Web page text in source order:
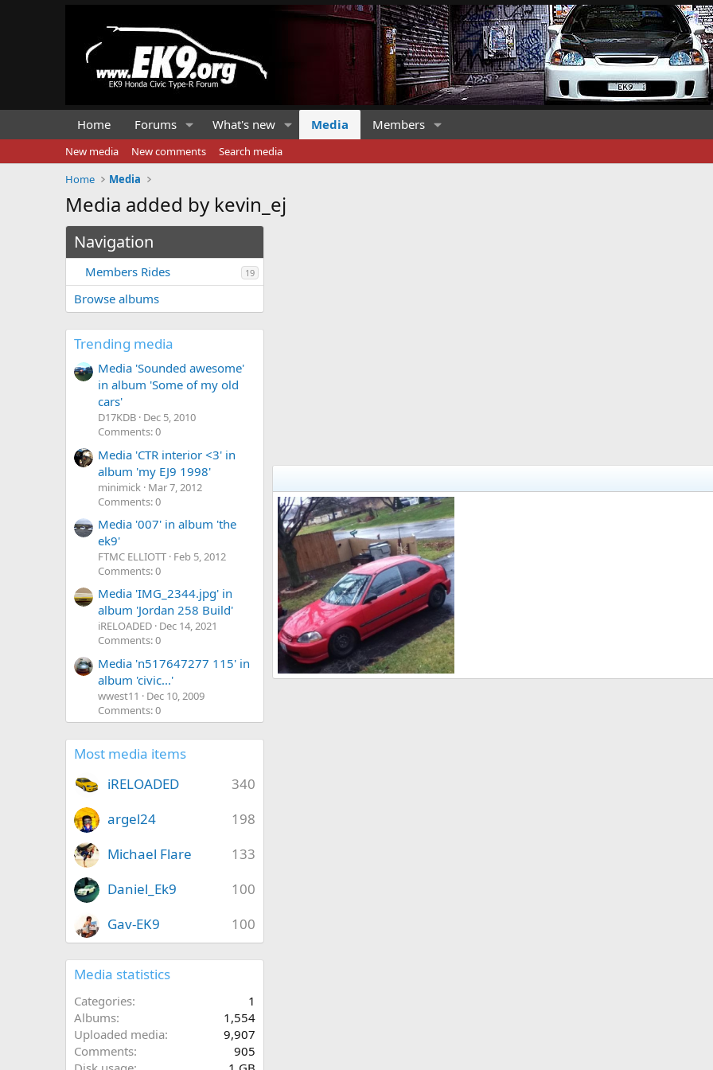
Home Forums What's new Media Members
New media New comments
Search media
Home
Media
Media added by kevin_ej
Navigation
Members Rides 19
Browse albums
Trending media
Media 'Sounded awesome'
in album 'Some of my old
cars'
D17KDB Dec 5, 2010
Comments: 0
Media 'CTR interior <3' in
album 'my EJ9 1998'
minimick Mar 7, 2012
Comments: 0
Media '007' in album 'the
ek9'
FTMC ELLIOTT Feb 5, 2012
Comments: 0
Media 'IMG_2344.jpg' in
album 'Jordan 258 Build'
iRELOADED Dec 14, 2021
Comments: 0
Media 'n517647277 115' in
album 'civic...'
wwest11
Dec 10, 2009
Comments: 0
Most media items
340
iRELOADED
198
argel24
133
Michael Flare
100
Daniel_Ek9
100
Gav-EK9
Media statistics
Categories
1
Albums
1,554
Uploaded media
9,907
Comments
905
ej_96